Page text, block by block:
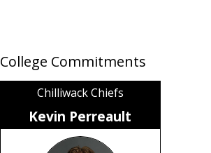
College Commitments
Chilliwack Chiefs
Kevin Perreault